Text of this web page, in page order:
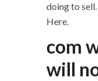
doing to
Here.
com
will